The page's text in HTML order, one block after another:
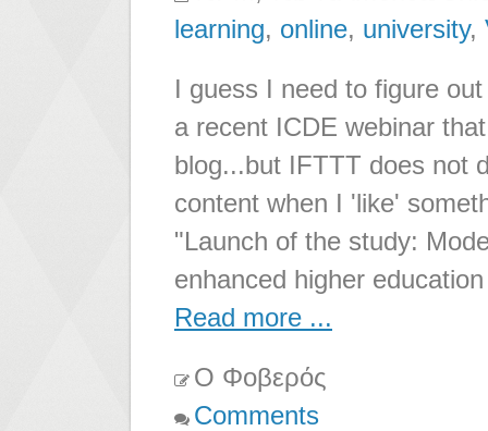
learning, online, university,
I guess I need to figure
a recent ICDE webinar
blog...but IFTTT does not
content when I 'like'
"Launch of the study:
enhanced higher
Read more ...
Ο Φοβερός
Comments